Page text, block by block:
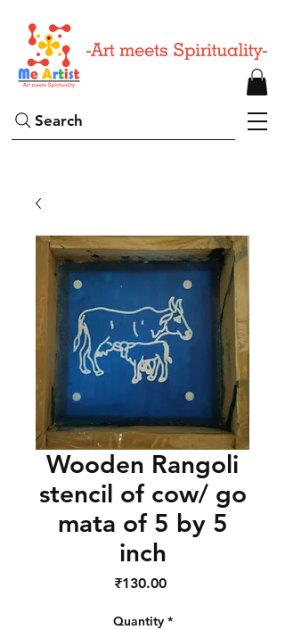
Search
Wooden Rangoli
stencil of cow/ go
mata of 5 by 5
inch
₹130.00Price
Quantity *